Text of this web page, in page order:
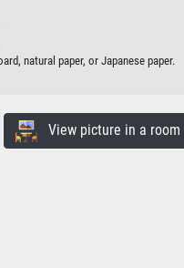
natural paper, or Japanese paper.
View picture in a room